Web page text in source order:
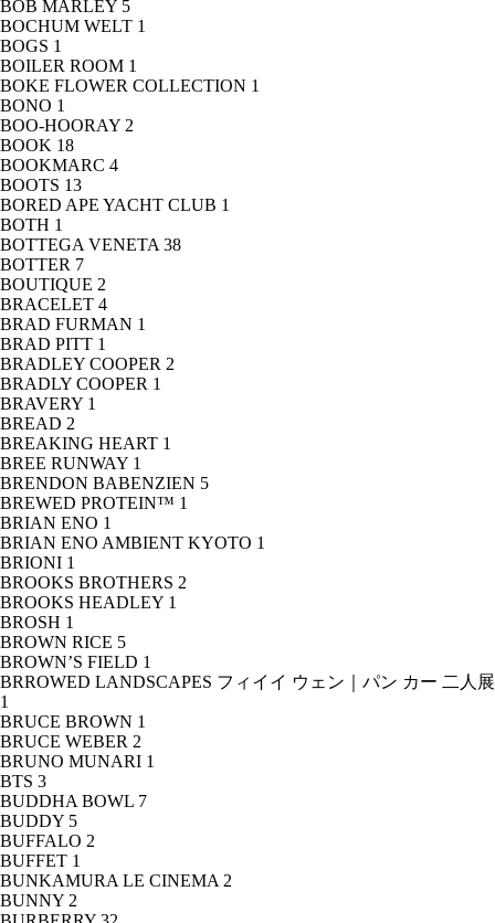
BOB MARLEY 5
BOCHUM WELT 1
BOGS 1
BOILER ROOM 1
BOKE FLOWER COLLECTION 1
BONO 1
BOO-HOORAY 2
BOOK 18
BOOKMARC 4
BOOTS 13
BORED APE YACHT CLUB 1
BOTH 1
BOTTEGA VENETA 38
BOTTER 7
BOUTIQUE 2
BRACELET 4
BRAD FURMAN 1
BRAD PITT 1
BRADLEY COOPER 2
BRADLY COOPER 1
BRAVERY 1
BREAD 2
BREAKING HEART 1
BREE RUNWAY 1
BRENDON BABENZIEN 5
BREWED PROTEIN™ 1
BRIAN ENO 1
BRIAN ENO AMBIENT KYOTO 1
BRIONI 1
BROOKS BROTHERS 2
BROOKS HEADLEY 1
BROSH 1
BROWN RICE 5
BROWN’S FIELD 1
BRROWED LANDSCAPES フィイイ ウェン｜パン カー 二人展
1
BRUCE BROWN 1
BRUCE WEBER 2
BRUNO MUNARI 1
BTS 3
BUDDHA BOWL 7
BUDDY 5
BUFFALO 2
BUFFET 1
BUNKAMURA LE CINEMA 2
BUNNY 2